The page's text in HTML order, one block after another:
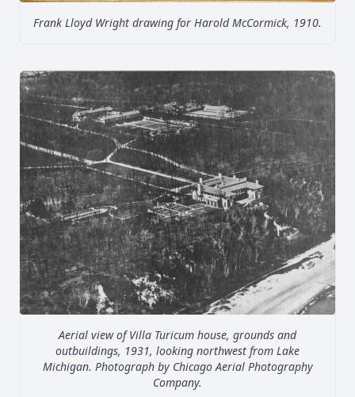
Frank Lloyd Wright drawing for Harold McCormick, 1910.
Aerial view of Villa Turicum house, grounds and
outbuildings, 1931, looking northwest from Lake
Michigan. Photograph by Chicago Aerial Photography
Company.